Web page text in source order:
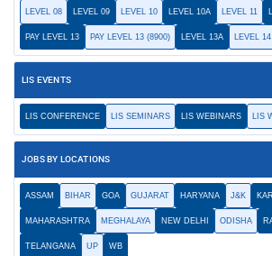
LEVEL 08 LEVEL 09 LEVEL 10 LEVEL 10A LEVEL 11
PAY LEVEL 13 PAY LEVEL 13 (8900) LEVEL 13A LEVEL 14
LIS EVENTS
LIS CONFERENCE LIS SEMINARS LIS WEBINARS LIS
JOBS BY LOCATIONS
ASSAM BIHAR GOA GUJARAT HARYANA J&K
MAHARASHTRA MEGHALAYA NEW DELHI ODISHA
TELANGANA UP WB